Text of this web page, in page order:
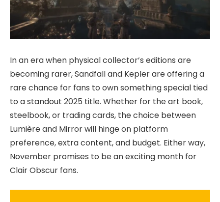
In an era when physical collector’s editions are
becoming rarer, Sandfall and Kepler are offering a
rare chance for fans to own something special tied
to a standout 2025 title. Whether for the art book,
steelbook, or trading cards, the choice between
Lumière and Mirror will hinge on platform
preference, extra content, and budget. Either way,
November promises to be an exciting month for
Clair Obscur fans.